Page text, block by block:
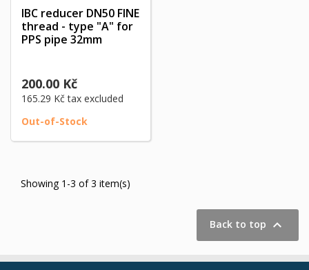
IBC reducer DN50 FINE
thread - type "A" for
PPS pipe 32mm
200.00 Kč
165.29 Kčtax excluded
Out-of-Stock
Showing 1-3 of 3 item(s)
Back to top 